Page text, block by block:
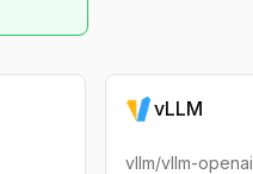
vLLM
vllm/vllm-openai